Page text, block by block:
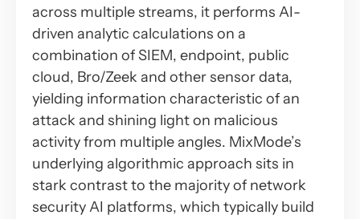
across multiple streams, it performs AI-
driven analytic calculations on a
combination of SIEM, endpoint, public
cloud, Bro/Zeek and other sensor data,
yielding information characteristic of an
attack and shining light on malicious
activity from multiple angles. MixMode’s
underlying algorithmic approach sits in
stark contrast to the majority of network
security AI platforms, which typically build